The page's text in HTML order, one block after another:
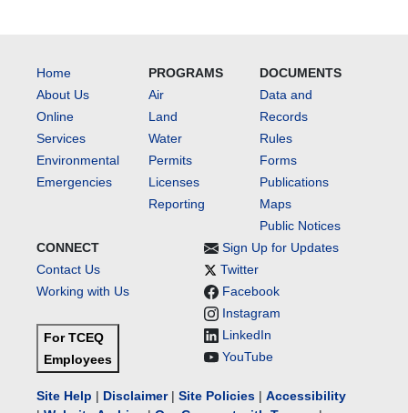
Home
About Us
Online
Services
Environmental
Emergencies
PROGRAMS
Air
Land
Water
Permits
Licenses
Reporting
DOCUMENTS
Data and
Records
Rules
Forms
Publications
Maps
Public Notices
CONNECT
Contact Us
Working with Us
For TCEQ
Employees
Sign Up for Updates
Twitter
Facebook
Instagram
LinkedIn
YouTube
Site Help | Disclaimer| Site Policies | Accessibility